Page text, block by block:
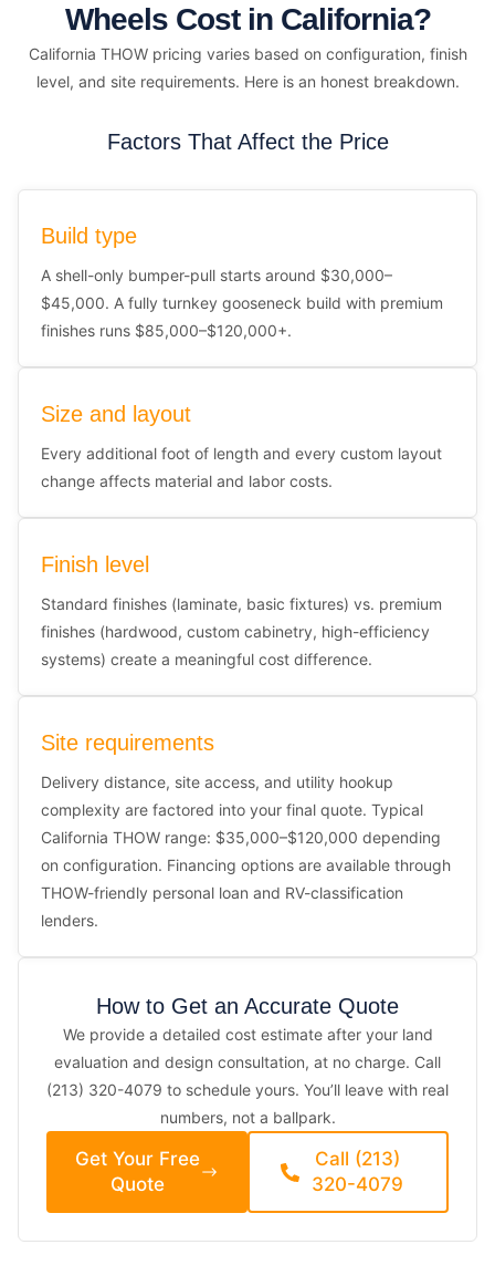
Wheels Cost in California?
California THOW pricing varies based on configuration, finish
level, and site requirements. Here is an honest breakdown.
Factors That Affect the Price
Build type
A shell-only bumper-pull starts around $30,000–
$45,000. A fully turnkey gooseneck build with premium
finishes runs $85,000–$120,000+.
Size and layout
Every additional foot of length and every custom layout
change affects material and labor costs.
Finish level
Standard finishes (laminate, basic fixtures) vs. premium
finishes (hardwood, custom cabinetry, high-efficiency
systems) create a meaningful cost difference.
Site requirements
Delivery distance, site access, and utility hookup
complexity are factored into your final quote. Typical
California THOW range: $35,000–$120,000 depending
on configuration. Financing options are available through
THOW-friendly personal loan and RV-classification
lenders.
How to Get an Accurate Quote
We provide a detailed cost estimate after your land
evaluation and design consultation, at no charge. Call
(213) 320-4079 to schedule yours. You’ll leave with real
numbers, not a ballpark.
Get Your Free
Quote
Call (213)
320-4079